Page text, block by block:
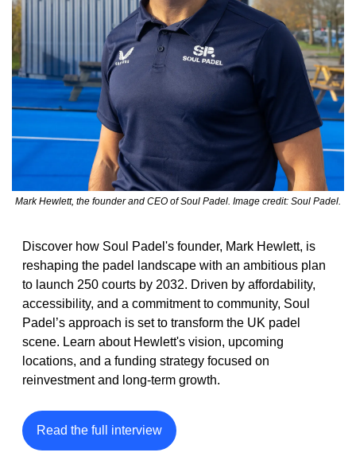
Mark Hewlett, the founder and CEO of Soul Padel. Image credit: Soul Padel.
Discover how Soul Padel's founder, Mark Hewlett, is
reshaping the padel landscape with an ambitious plan
to launch 250 courts by 2032. Driven by affordability,
accessibility, and a commitment to community, Soul
Padel’s approach is set to transform the UK padel
scene. Learn about Hewlett's vision, upcoming
locations, and a funding strategy focused on
reinvestment and long-term growth.
Read the full interview